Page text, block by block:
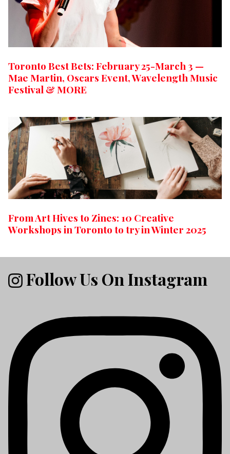
Toronto Best Bets: February 25-March 3 —
Mae Martin, Oscars Event, Wavelength Music
Festival & MORE
From Art Hives to Zines: 10 Creative
Workshops in Toronto to try in Winter 2025
Follow Us On Instagram